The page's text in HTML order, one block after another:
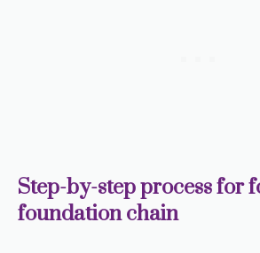
Step-by-step process for
foundation chain